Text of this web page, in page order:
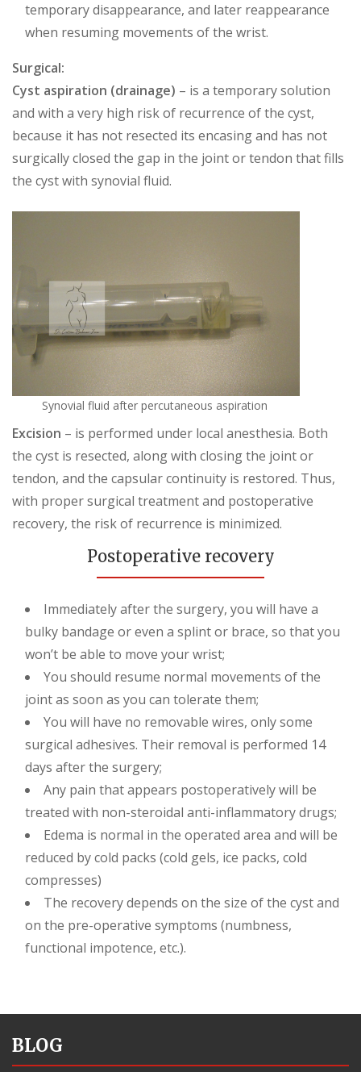
temporary disappearance, and later reappearance
when resuming movements of the wrist.
Surgical:
Cyst aspiration (drainage) – is a temporary solution
and with a very high risk of recurrence of the cyst,
because it has not resected its encasing and has not
surgically closed the gap in the joint or tendon that fills
the cyst with synovial fluid.
Synovial fluid after percutaneous aspiration
Excision – is performed under local anesthesia. Both
the cyst is resected, along with closing the joint or
tendon, and the capsular continuity is restored. Thus,
with proper surgical treatment and postoperative
recovery, the risk of recurrence is minimized.
Postoperative recovery
Immediately after the surgery, you will have a
bulky bandage or even a splint or brace, so that you
won’t be able to move your wrist;
You should resume normal movements of the
joint as soon as you can tolerate them;
You will have no removable wires, only some
surgical adhesives. Their removal is performed 14
days after the surgery;
Any pain that appears postoperatively will be
treated with non-steroidal anti-inflammatory drugs;
Edema is normal in the operated area and will be
reduced by cold packs (cold gels, ice packs, cold
compresses)
The recovery depends on the size of the cyst and
on the pre-operative symptoms (numbness,
functional impotence, etc.).
BLOG